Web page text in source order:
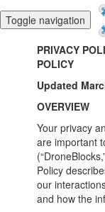
Toggle navigation
PRIVACY
POLICY
Updated
OVERVIEW
Your privacy
are important
Policy
our
and how the